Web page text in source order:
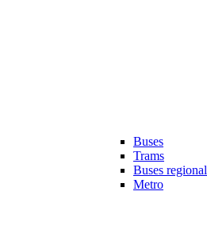
Buses
Trams
Buses regional
Metro